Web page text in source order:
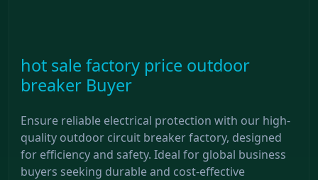
hot sale factory price outdoor
breaker Buyer
Ensure reliable electrical protection with our high-
quality outdoor circuit breaker factory, designed
for efficiency and safety. Ideal for global business
buyers seeking durable and cost-effective